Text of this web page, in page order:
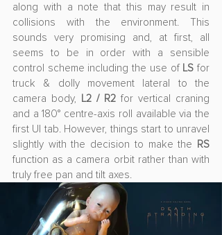
along with a note that this may result in
collisions with the environment. This
sounds very promising and, at first, all
seems to be in order with a sensible
control scheme including the use of LS for
truck & dolly movement lateral to the
camera body, L2 / R2 for vertical craning
and a 180° centre-axis roll available via the
first UI tab. However, things start to unravel
slightly with the decision to make the RS
function as a camera orbit rather than with
truly free pan and tilt axes.